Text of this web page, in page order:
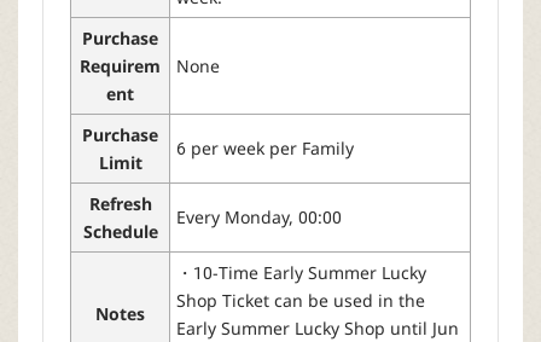
Purchase
Requirem
ent
None
Purchase
Limit
6 per week per Family
Refresh
Schedule
Every Monday, 00:00
Notes
・10-Time Early Summer Lucky
Shop Ticket can be used in the
Early Summer Lucky Shop until Jun